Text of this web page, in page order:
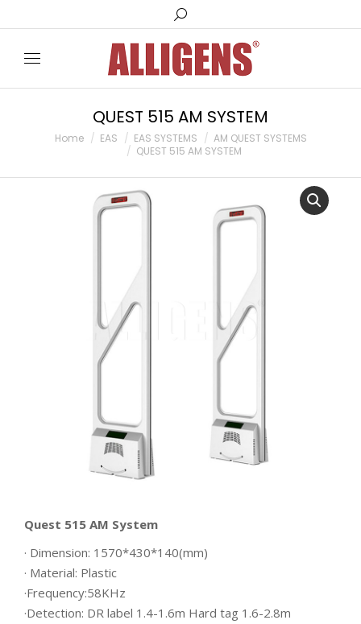
Search:
QUEST 515 AM SYSTEM
You are here:
Home EAS EAS SYSTEMS
AM QUEST SYSTEMS
QUEST 515 AM SYSTEM
Quest 515 AM System
· Dimension: 1570*430*140(mm)
· Material: Plastic
·Frequency:58KHz
·Detection: DR label 1.4-1.6m Hard tag 1.6-2.8m